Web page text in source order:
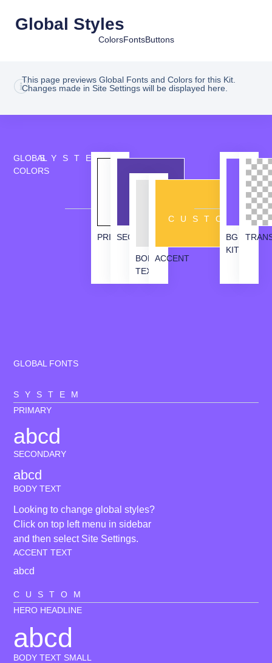
Global Styles
ColorsFontsButtons
This page previews Global Fonts and Colors for this Kit.
Changes made in Site Settings will be displayed here.
GLOBAL
COLORS
SYSTEM
PRIMARYSECONDARY
BODY
TEXT
ACCENT
CUSTOM
BG
KIT
GLOBAL FONTS
SYSTEM
PRIMARY
abcd
SECONDARY
abcd
BODY TEXT
Looking to change global styles?
Click on top left menu in sidebar
and then select Site Settings.
ACCENT TEXT
abcd
CUSTOM
HERO HEADLINE
abcd
BODY TEXT SMALL